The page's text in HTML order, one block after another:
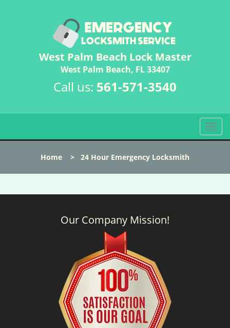
West Palm Beach Lock Master
West Palm Beach, FL 33407
Call us: 561-571-3540
T
o
l
n
Home > 24 Hour Emergency Locksmith
Our Company Mission!